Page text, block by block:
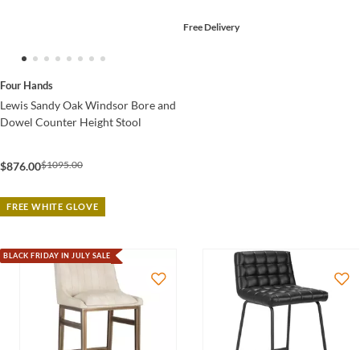
Four Hands
Lewis Sandy Oak Windsor Bore and
Dowel Counter Height Stool
$876.00$1095.00
FREE WHITE GLOVE
Free Delivery
BLACK FRIDAY IN JULY SALE